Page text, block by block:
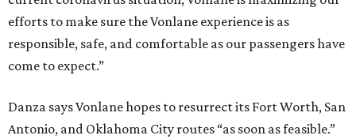
efforts to make sure the Vonlane experience is as
responsible, safe, and comfortable as our passengers have
come to expect.”
Danza says Vonlane hopes to resurrect its Fort Worth, San
Antonio, and Oklahoma City routes “as soon as feasible.”